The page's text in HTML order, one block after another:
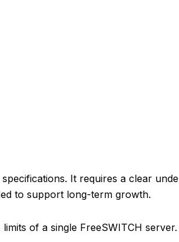
It requires a clear
to support long-term growth.
of a single FreeSWITCH server.